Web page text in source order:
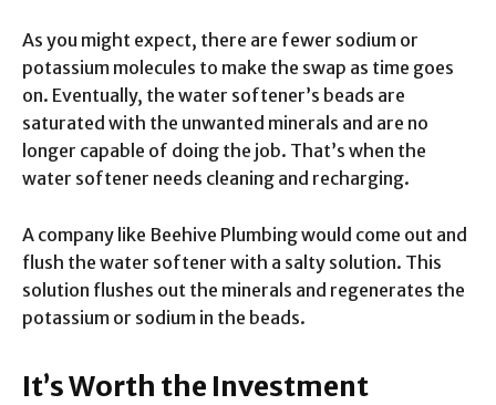
As you might expect, there are fewer sodium or
potassium molecules to make the swap as time goes
on. Eventually, the water softener’s beads are
saturated with the unwanted minerals and are no
longer capable of doing the job. That’s when the
water softener needs cleaning and recharging.
A company like Beehive Plumbing would come out and
flush the water softener with a salty solution. This
solution flushes out the minerals and regenerates the
potassium or sodium in the beads.
It’s Worth the Investment